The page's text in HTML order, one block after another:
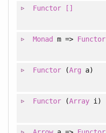
Functor []
Monad m => Functor
Functor(Arg a)
Functor(Array i)